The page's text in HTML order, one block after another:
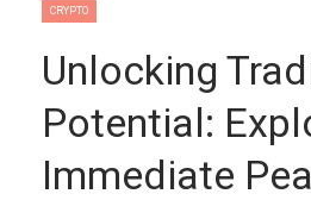
CRYPTO
Unlocking
Potential:
Immediate